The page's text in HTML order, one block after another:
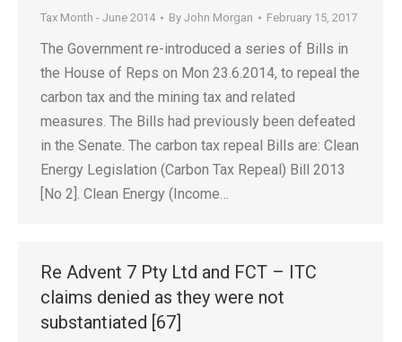
Tax Month - June 2014 By John Morgan February 15, 2017
The Government re-introduced a series of Bills in
the House of Reps on Mon 23.6.2014, to repeal the
carbon tax and the mining tax and related
measures. The Bills had previously been defeated
in the Senate. The carbon tax repeal Bills are: Clean
Energy Legislation (Carbon Tax Repeal) Bill 2013
[No 2]. Clean Energy (Income…
Re Advent 7 Pty Ltd and FCT – ITC
claims denied as they were not
substantiated [67]